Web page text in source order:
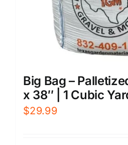
Big Bag –
x 38″ | 1 Cubic
$29.99